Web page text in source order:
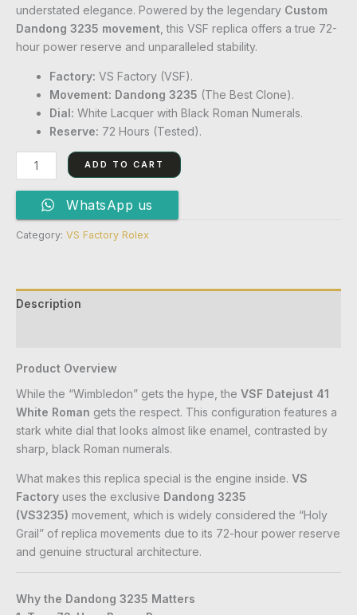
understated elegance. Powered by the legendary Custom
Dandong 3235 movement , this VSF replica offers a true 72-
hour power reserve and unparalleled stability.
Factory: VS Factory (VSF).
Movement: Dandong 3235 (The Best Clone).
Dial: White Lacquer with Black Roman Numerals.
Reserve: 72 Hours (Tested).
ADD TO CART
WhatsApp us
Category: VS Factory Rolex
Description
Product Overview
While the “Wimbledon” gets the hype, the VSF Datejust 41
White Roman gets the respect. This configuration features a
stark white dial that looks almost like enamel, contrasted by
sharp, black Roman numerals.
What makes this replica special is the engine inside. VS
Factory uses the exclusive Dandong 3235
(VS3235) movement, which is widely considered the “Holy
Grail” of replica movements due to its 72-hour power reserve
and genuine structural architecture.
Why the Dandong 3235 Matters